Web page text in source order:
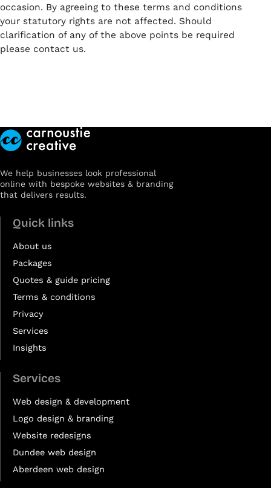
occasion. By agreeing to these terms and conditions
your statutory rights are not affected. Should
clarification of any of the above points be required
please contact us.
We help businesses look professional
online with bespoke websites & branding
that delivers results.
Quick links
About us
Packages
Quotes & guide pricing
Terms & conditions
Privacy
Services
Insights
Services
Web design & development
Logo design & branding
Website redesigns
Dundee web design
Aberdeen web design